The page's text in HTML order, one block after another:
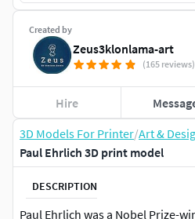
3D Models For Printer/Art &
Paul Ehrlich 3D print model
DESCRIPTION
Paul Ehrlich was a Nobel Prize-
Created by
Zeus3klonlama-art
(165 reviews)
Hire